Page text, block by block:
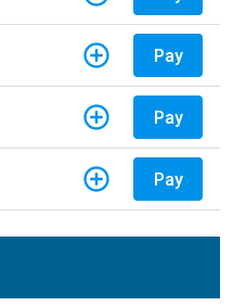
Pay
Pay
Pay